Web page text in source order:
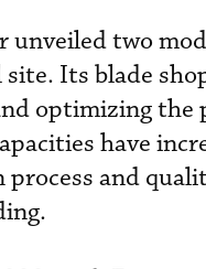
unveiled two
Its blade
optimizing
have
and